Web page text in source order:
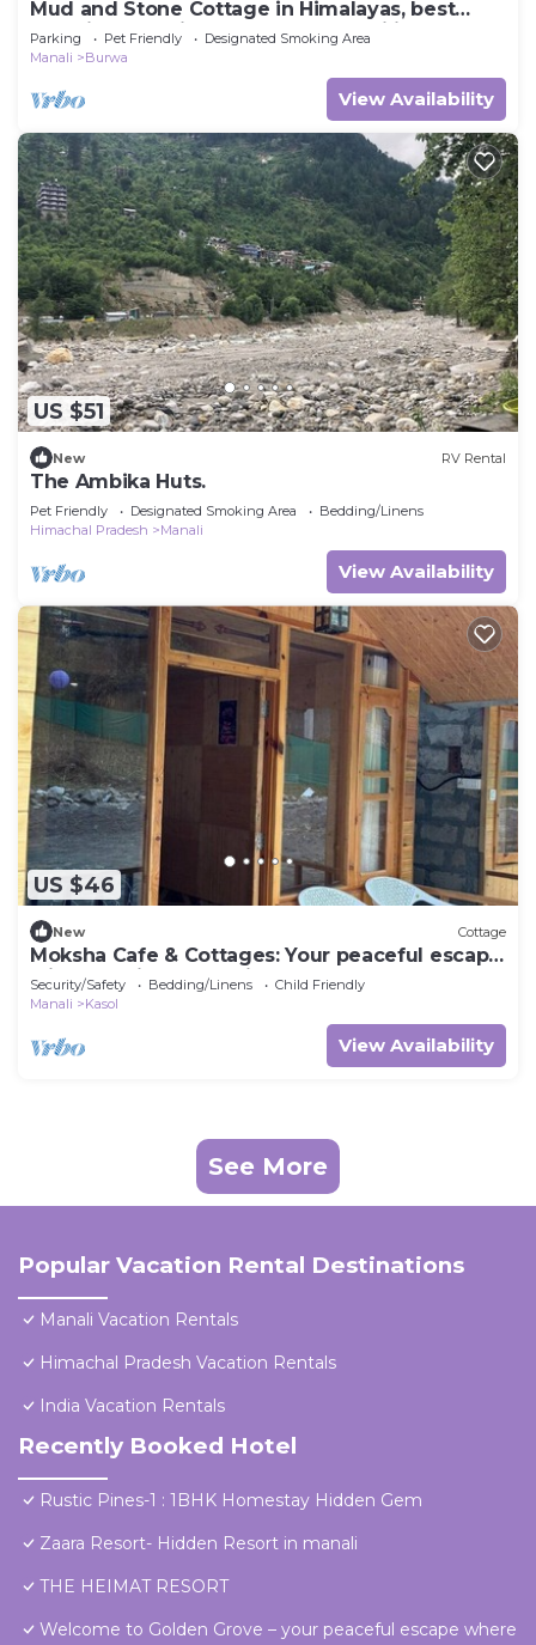
Mud and Stone Cottage in Himalayas, best
experience amidst Nature's Tranquility
Parking Pet Friendly
Designated Smoking Area
Manali
Burwa
View Availability
US $51
New RV Rental
The Ambika Huts.
Pet Friendly Designated Smoking Area
Bedding/Linens
Himachal Pradesh
Manali
View Availability
US $46
New Cottage
Moksha Cafe & Cottages: Your peaceful escape
with stunning Kasol views!" 2
Security/Safety Bedding/Linens
Child Friendly
Manali
Kasol
View Availability
See More
Popular Vacation Rental Destinations
Manali Vacation Rentals
Himachal Pradesh Vacation Rentals
India Vacation Rentals
Recently Booked Hotel
Rustic Pines-1 : 1BHK Homestay Hidden Gem
Zaara Resort- Hidden Resort in manali
THE HEIMAT RESORT
Welcome to Golden Grove – your peaceful escape where